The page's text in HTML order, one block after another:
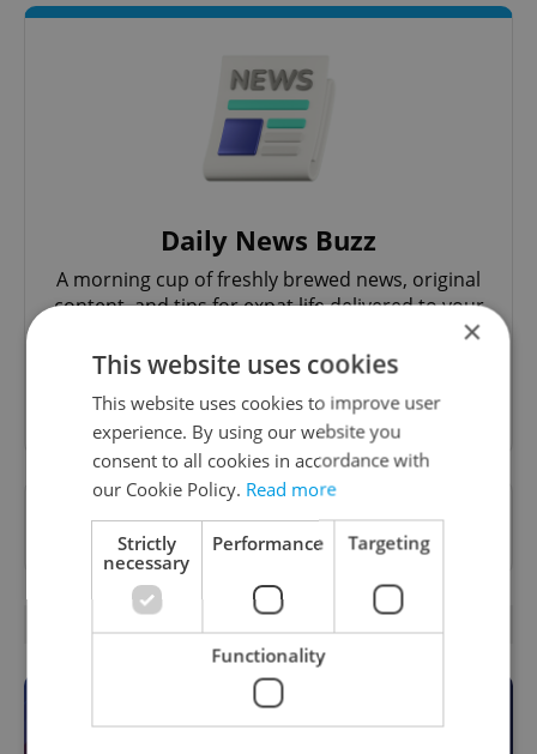
Daily News Buzz
A morning cup of freshly brewed news, original
content, and tips for expat life delivered to your
Sign up to newsletter
Want to see more from us? Select Expats.cz
as apreferred sourceon Google.
×
This website uses cookies
This website uses cookies to improve user
experience. By using our website you
consent to all cookies in accordance with
our Cookie Policy. Read more
Strictly
necessary
Performance Targeting
Functionality